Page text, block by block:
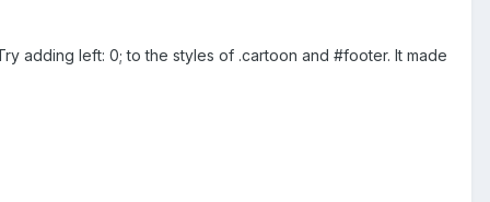
adding left: 0; to the styles of .cartoon and #footer. It made